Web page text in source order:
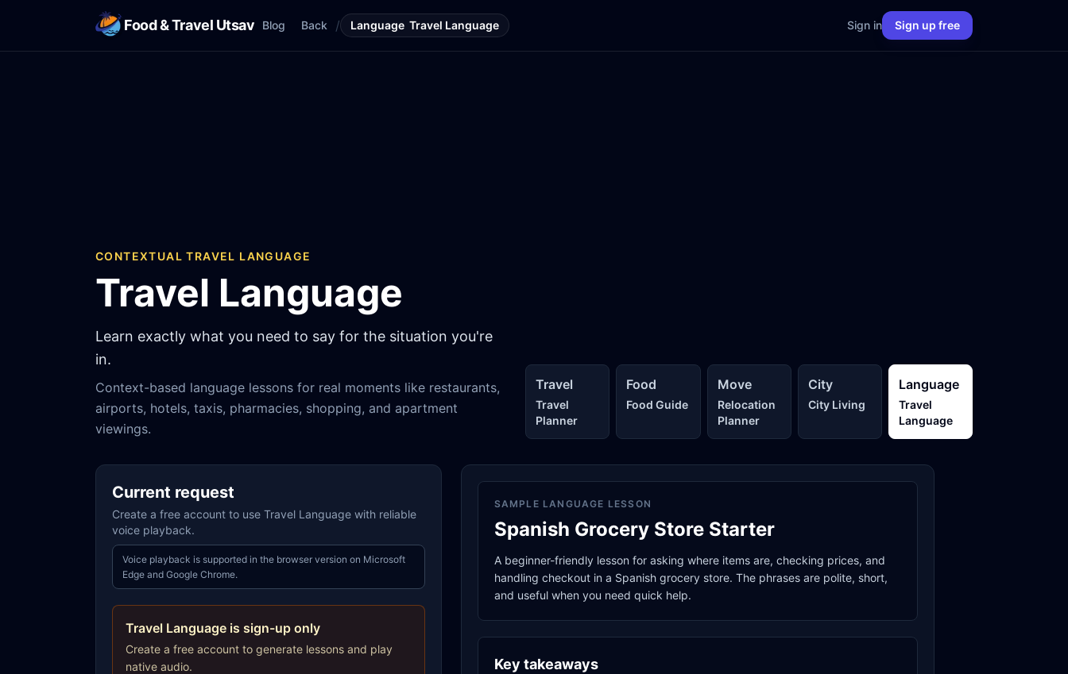
Food & Travel Utsav Blog Back / Language Travel Language Sign in Sign up free
CONTEXTUAL TRAVEL LANGUAGE
Travel Language
Learn exactly what you need to say for the situation you're
in.
Context-based language lessons for real moments like restaurants,
airports, hotels, taxis, pharmacies, shopping, and apartment
viewings.
Travel
Travel
Planner
Food
Food Guide
Move
Relocation
Planner
City
City Living
Language
Travel
Language
Current request
Create a free account to use Travel Language with reliable
voice playback.
Voice playback is supported in the browser version on Microsoft
Edge and Google Chrome.
Travel Language is sign-up only
Create a free account to generate lessons and play
native audio.
SAMPLE LANGUAGE LESSON
Spanish Grocery Store Starter
A beginner-friendly lesson for asking where items are, checking prices, and
handling checkout in a Spanish grocery store. The phrases are polite, short,
and useful when you need quick help.
Key takeaways